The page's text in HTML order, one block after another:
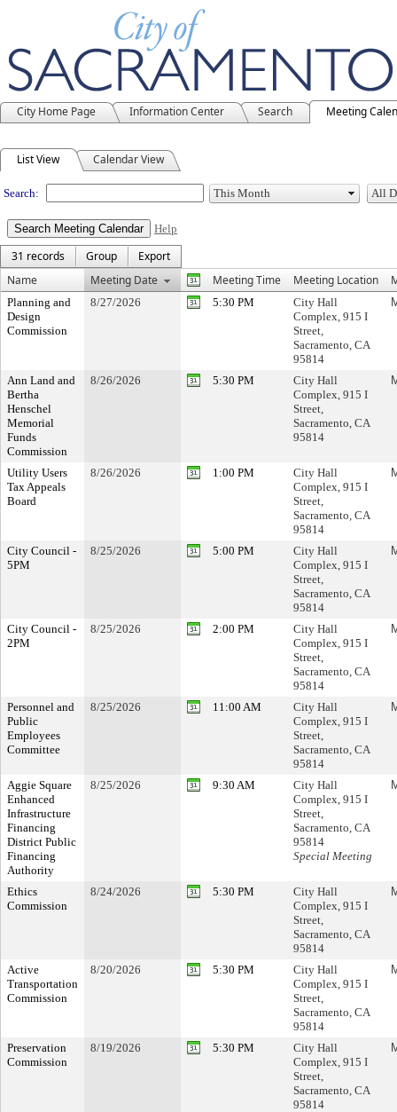
City Home Page Information Center Search Meeting
Meeting Calendar
List View Calendar View
Search:
Help
31 records Group
Export
Name
Meeting Date Meeting Time Meeting Location
Planning and
Design
Commission
8/27/2026 5:30 PM
City Hall
Complex, 915 I
Street,
Sacramento, CA
95814
Ann Land and
Bertha
Henschel
Memorial
Funds
Commission
8/26/2026 5:30 PM
City Hall
Complex, 915 I
Street,
Sacramento, CA
95814
Utility Users
Tax Appeals
Board
8/26/2026 1:00 PM
City Hall
Complex, 915 I
Street,
Sacramento, CA
95814
City Council -
5PM
8/25/2026 5:00 PM
City Hall
Complex, 915 I
Street,
Sacramento, CA
95814
City Council -
2PM
8/25/2026 2:00 PM
City Hall
Complex, 915 I
Street,
Sacramento, CA
95814
Personnel and
Public
Employees
Committee
8/25/2026 11:00 AM
City Hall
Complex, 915 I
Street,
Sacramento, CA
95814
Aggie Square
Enhanced
Infrastructure
Financing
District Public
Financing
Authority
8/25/2026 9:30 AM
City Hall
Complex, 915 I
Street,
Sacramento, CA
95814
Special Meeting
Ethics
Commission
8/24/2026 5:30 PM
City Hall
Complex, 915 I
Street,
Sacramento, CA
95814
Active
Transportation
Commission
8/20/2026 5:30 PM
City Hall
Complex, 915 I
Street,
Sacramento, CA
95814
Preservation
Commission
8/19/2026 5:30 PM
City Hall
Complex, 915 I
Street,
Sacramento, CA
95814